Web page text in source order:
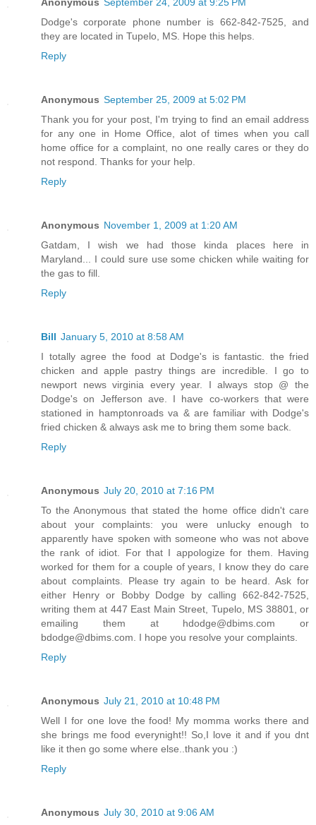
Dodge's corporate phone number is 662-842-7525, and
they are located in Tupelo, MS. Hope this helps.
Reply
Anonymous September 25, 2009 at 5:02 PM
Thank you for your post, I'm trying to find an email address
for any one in Home Office, alot of times when you call
home office for a complaint, no one really cares or they do
not respond. Thanks for your help.
Reply
Anonymous November 1, 2009 at 1:20 AM
Gatdam, I wish we had those kinda places here in
Maryland... I could sure use some chicken while waiting for
the gas to fill.
Reply
Bill January 5, 2010 at 8:58 AM
I totally agree the food at Dodge's is fantastic. the fried
chicken and apple pastry things are incredible. I go to
newport news virginia every year. I always stop @ the
Dodge's on Jefferson ave. I have co-workers that were
stationed in hamptonroads va & are familiar with Dodge's
fried chicken & always ask me to bring them some back.
Reply
Anonymous July 20, 2010 at 7:16 PM
To the Anonymous that stated the home office didn't care
about your complaints: you were unlucky enough to
apparently have spoken with someone who was not above
the rank of idiot. For that I appologize for them. Having
worked for them for a couple of years, I know they do care
about complaints. Please try again to be heard. Ask for
either Henry or Bobby Dodge by calling 662-842-7525,
writing them at 447 East Main Street, Tupelo, MS 38801, or
emailing them at hdodge@dbims.com or
bdodge@dbims.com. I hope you resolve your complaints.
Reply
Anonymous July 21, 2010 at 10:48 PM
Well I for one love the food! My momma works there and
she brings me food everynight!! So,I love it and if you dnt
like it then go some where else..thank you :)
Reply
Anonymous July 30, 2010 at 9:06 AM